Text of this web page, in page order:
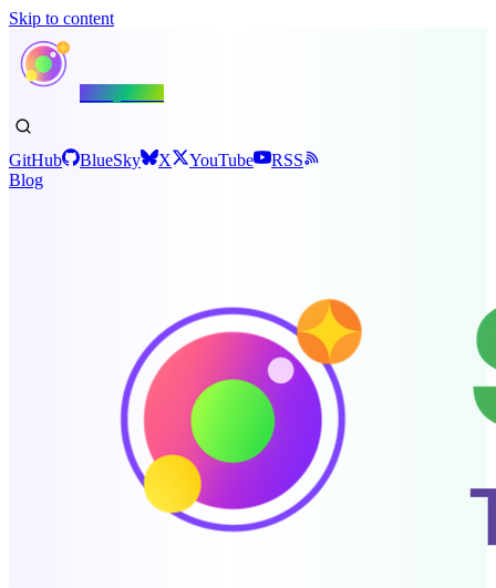
Skip to content
GitHub BlueSky X YouTube
RSS
Blog